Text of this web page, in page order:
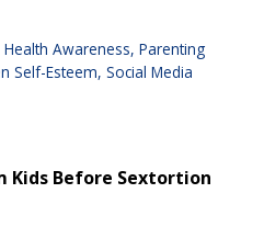
Health Awareness Parenting
Self-Esteem Social Media
Kids Before Sextortion